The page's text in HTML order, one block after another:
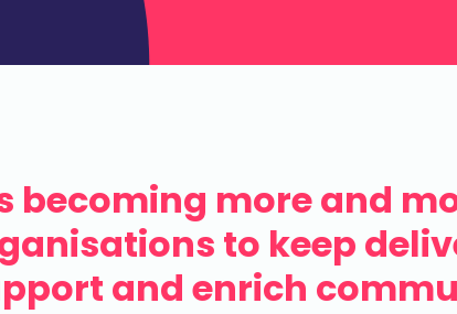
becoming more and
to keep
and enrich